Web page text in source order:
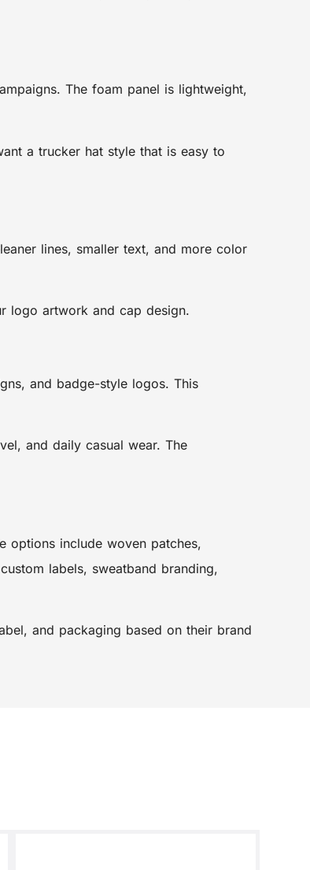
The foam panel is lightweight,
a trucker hat style that is easy to
lines, smaller text, and more color
logo artwork and cap design.
and badge-style logos. This
and daily casual wear. The
options include woven patches,
labels, sweatband branding,
and packaging based on their brand